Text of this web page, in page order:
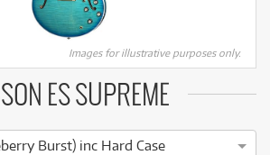
Images for illustrative purposes only.
ES SUPREME
Burst) inc Hard Case